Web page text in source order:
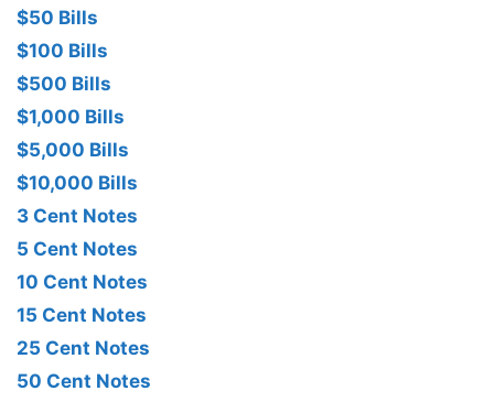
$50 Bills
$100 Bills
$500 Bills
$1,000 Bills
$5,000 Bills
$10,000 Bills
3 Cent Notes
5 Cent Notes
10 Cent Notes
15 Cent Notes
25 Cent Notes
50 Cent Notes